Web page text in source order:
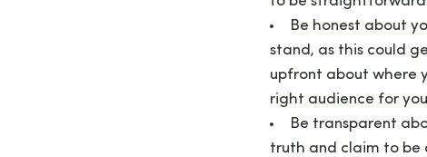
Be honest about
stand, as this could
upfront about where
right audience for
Be transparent
truth and claim to be